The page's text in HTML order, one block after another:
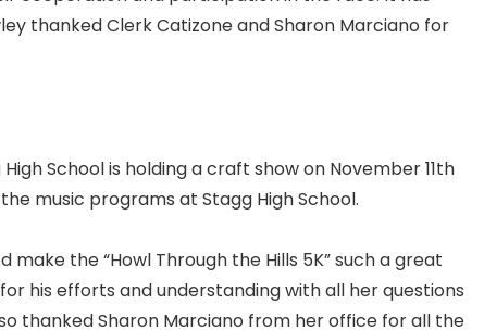
thanked Clerk Catizone and Sharon Marciano for
School is holding a craft show on November 11th
music programs at Stagg High School.
the “Howl Through the Hills 5K” such a great
his efforts and understanding with all her questions
thanked Sharon Marciano from her office for all the